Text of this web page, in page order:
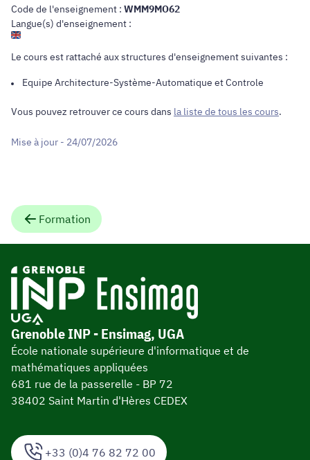
Code de l'enseignement : WMM9MO62
Langue(s) d'enseignement :
Le cours est rattaché aux structures d'enseignement suivantes :
Equipe Architecture-Système-Automatique et Controle
Vous pouvez retrouver ce cours dans la liste de tous les cours.
Mise à jour - 24/07/2026
Formation
+33 (0)4 76 82 72 00
Grenoble INP - Ensimag, UGA
École nationale supérieure d'informatique et de
mathématiques appliquées
681 rue de la passerelle - BP 72
38402 Saint Martin d'Hères CEDEX